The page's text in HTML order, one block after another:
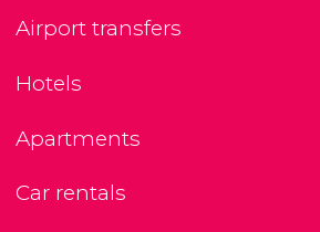
Airport transfers
Hotels
Apartments
Car rentals